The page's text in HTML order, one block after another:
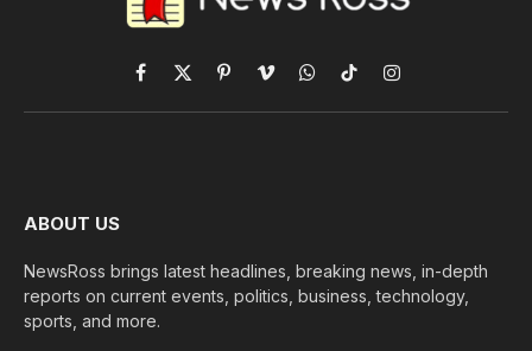
Facebook
X
(Twitter)
PinterestVimeoWhatsApp
TikTokInstagram
ABOUT US
NewsRoss brings latest headlines, breaking news, in-depth
reports on current events, politics, business, technology,
sports, and more.